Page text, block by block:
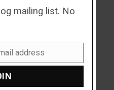
mailing list. No
address